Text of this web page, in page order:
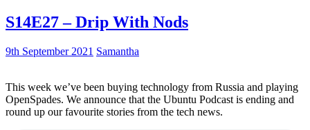
S14E27 – Drip With Nods
9th September 2021 Samantha
This week we’ve been buying technology from Russia and playing
OpenSpades. We announce that the Ubuntu Podcast is ending and
round up our favourite stories from the tech news.